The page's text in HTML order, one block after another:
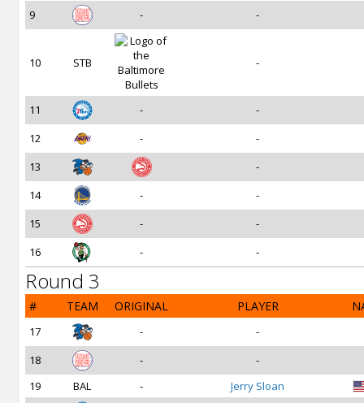
9 - -
10 STB -
11 -
-
12
-
-
13
-
14
-
-
15
-
-
16
- -
Round 3
# TEAM ORIGINAL PLAYER
17 -
-
18
-
-
19
BAL - Jerry Sloan